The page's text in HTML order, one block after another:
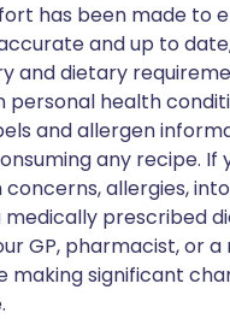
has been made to
and up to
and dietary
personal health
and allergen
any recipe. If
allergies,
prescribed
GP, pharmacist, or
making significant